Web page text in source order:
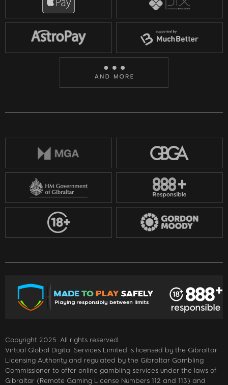
Copyright 2025. All rights reserved.
Virtual Global Digital Services Limited is licensed by the Gibraltar
Licensing Authority and regulated by the Gibraltar Gambling
Commissioner to offer online gambling services under the laws of
Gibraltar (Remote Gaming License Numbers 112 and 113) and